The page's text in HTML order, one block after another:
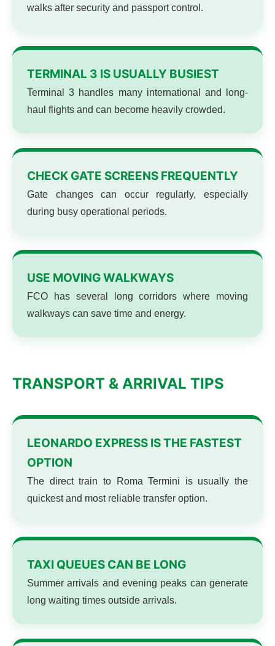
walks after security and passport control.
TERMINAL 3 IS USUALLY BUSIEST
Terminal 3 handles many international and long-
haul flights and can become heavily crowded.
CHECK GATE SCREENS FREQUENTLY
Gate changes can occur regularly, especially
during busy operational periods.
USE MOVING WALKWAYS
FCO has several long corridors where moving
walkways can save time and energy.
TRANSPORT & ARRIVAL TIPS
LEONARDO EXPRESS IS THE FASTEST
OPTION
The direct train to Roma Termini is usually the
quickest and most reliable transfer option.
TAXI QUEUES CAN BE LONG
Summer arrivals and evening peaks can generate
long waiting times outside arrivals.